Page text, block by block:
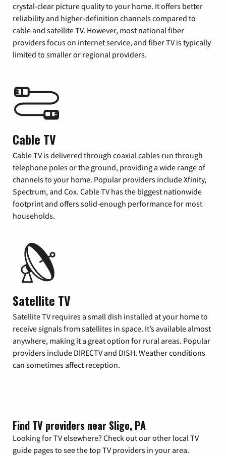
crystal-clear picture quality to your home. It offers better
reliability and higher-definition channels compared to
cable and satellite TV. However, most national fiber
providers focus on internet service, and fiber TV is typically
limited to smaller or regional providers.
Cable TV
Cable TV is delivered through coaxial cables run through
telephone poles or the ground, providing a wide range of
channels to your home. Popular providers include Xfinity,
Spectrum, and Cox. Cable TV has the biggest nationwide
footprint and offers solid-enough performance for most
households.
Satellite TV
Satellite TV requires a small dish installed at your home to
receive signals from satellites in space. It’s available almost
anywhere, making it a great option for rural areas. Popular
providers include DIRECTV and DISH. Weather conditions
can sometimes affect reception.
Find TV providers near Sligo, PA
Looking for TV elsewhere? Check out our other local TV
guide pages to see the top TV providers in your area.